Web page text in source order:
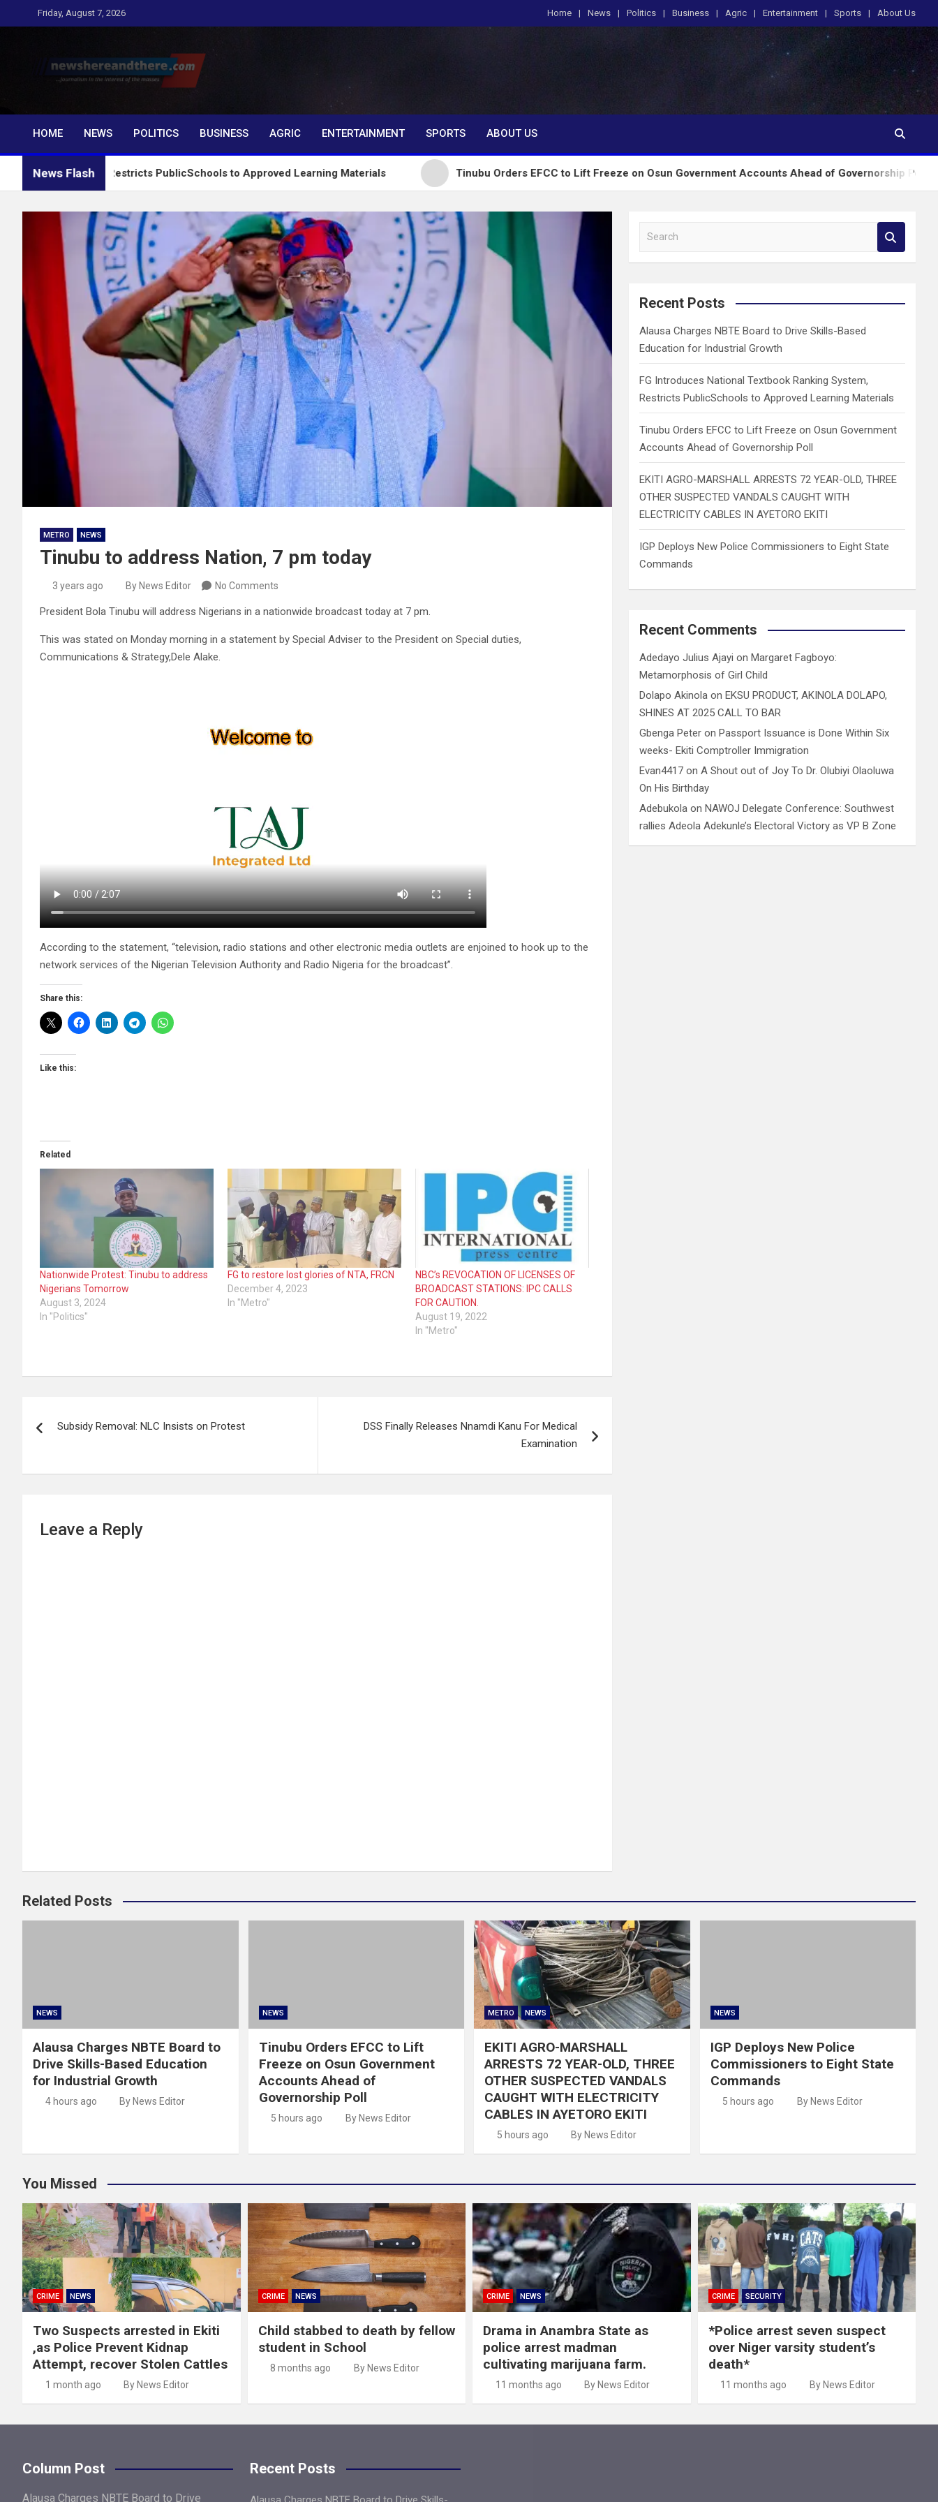
to
Friday, August 7, 2026 Home News Politics Business Agric Entertainment Sports About Us
Newshereandthere.com
…Journalism in the interest of the masses
HOME
NEWS POLITICS BUSINESS AGRIC ENTERTAINMENT SPORTS ABOUT US
News Flash
Restricts PublicSchools to Approved Learning Materials Tinubu Orders EFCC to Lift Freeze on Osun Government Accounts Ahead of Governorship Poll
METRO NEWS
Tinubu to address Nation, 7 pm today
3 years ago By News Editor No Comments
President Bola Tinubu will address Nigerians in a nationwide broadcast today at 7 pm.
This was stated on Monday morning in a statement by Special Adviser to the President on Special duties,
Communications & Strategy,Dele Alake.
According to the statement, “television, radio stations and other electronic media outlets are enjoined to hook up to the
network services of the Nigerian Television Authority and Radio Nigeria for the broadcast”.
Share this:
Like this:
Related
Nationwide Protest: Tinubu to address
Nigerians Tomorrow
August 3, 2024
In "Politics"
FG to restore lost glories of NTA, FRCN
December 4, 2023
In "Metro"
NBC’s REVOCATION OF LICENSES OF
BROADCAST STATIONS: IPC CALLS
FOR CAUTION.
August 19, 2022
In "Metro"
navigation
Subsidy Removal: NLC Insists on Protest
DSS Finally Releases Nnamdi Kanu For Medical
Examination
Leave a Reply
a
c
Recent Posts
Alausa Charges NBTE Board to Drive Skills-Based
Education for Industrial Growth
FG Introduces National Textbook Ranking System,
Restricts PublicSchools to Approved Learning Materials
Tinubu Orders EFCC to Lift Freeze on Osun Government
Accounts Ahead of Governorship Poll
EKITI AGRO-MARSHALL ARRESTS 72 YEAR-OLD, THREE
OTHER SUSPECTED VANDALS CAUGHT WITH
ELECTRICITY CABLES IN AYETORO EKITI
IGP Deploys New Police Commissioners to Eight State
Commands
Recent Comments
Adedayo Julius Ajayi on Margaret Fagboyo:
Metamorphosis of Girl Child
Dolapo Akinola on EKSU PRODUCT, AKINOLA DOLAPO,
SHINES AT 2025 CALL TO BAR
Gbenga Peter on Passport Issuance is Done Within Six
weeks- Ekiti Comptroller Immigration
Evan4417 onA Shout out of Joy To Dr. Olubiyi Olaoluwa
On His Birthday
Adebukola on NAWOJ Delegate Conference: Southwest
rallies Adeola Adekunle’s Electoral Victory as VP B Zone
Related Posts
NEWS
Alausa Charges NBTE Board to
Drive Skills-Based Education
for Industrial Growth
4 hours ago By News Editor
NEWS
Tinubu Orders EFCC to Lift
Freeze on Osun Government
Accounts Ahead of
Governorship Poll
5 hours ago By News Editor
METRO NEWS
EKITI AGRO-MARSHALL
ARRESTS 72 YEAR-OLD, THREE
OTHER SUSPECTED VANDALS
CAUGHT WITH ELECTRICITY
CABLES IN AYETORO EKITI
5 hours ago By News Editor
NEWS
IGP Deploys New Police
Commissioners to Eight State
Commands
5 hours ago By News Editor
You Missed
CRIME NEWS
Two Suspects arrested in Ekiti
,as Police Prevent Kidnap
Attempt, recover Stolen Cattles
1 month ago By News Editor
CRIME NEWS
Child stabbed to death by fellow
student in School
8 months ago By News Editor
CRIME NEWS
Drama in Anambra State as
police arrest madman
cultivating marijuana farm.
11 months ago By News Editor
CRIME SECURITY
*Police arrest seven suspect
over Niger varsity student’s
death*
11 months ago By News Editor
Column Post
Alausa Charges NBTE Board to Drive
Recent Posts